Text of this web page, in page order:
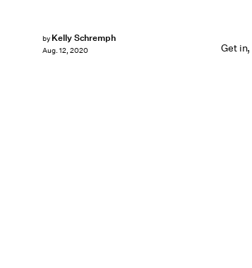
Get
by Kelly Schremph
Aug. 12, 2020